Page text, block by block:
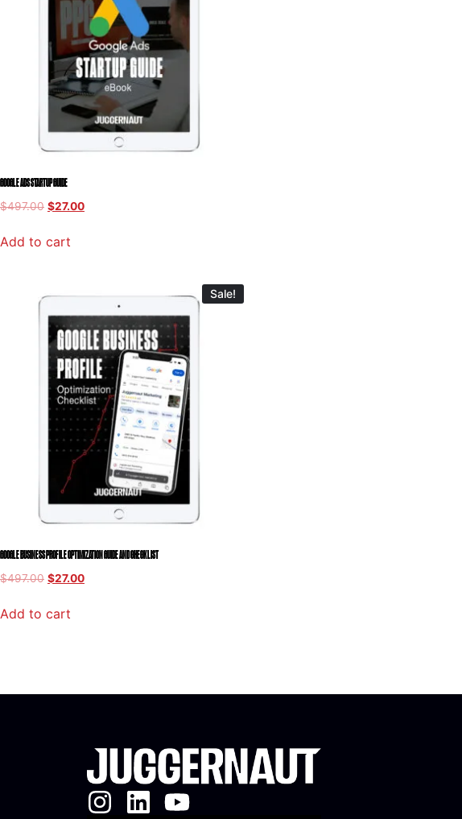
GOOGLE ADS STARTUP GUIDE
$497.00 $27.00
Add to cart
Sale!
GOOGLE BUSINESS PROFILE OPTIMIZATION GUIDE AND CHECKLIST
$497.00 $27.00
Add to cart